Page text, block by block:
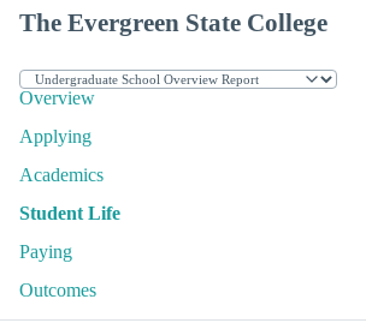
The Evergreen State College
Overview
Applying
Academics
Student Life
Paying
Outcomes